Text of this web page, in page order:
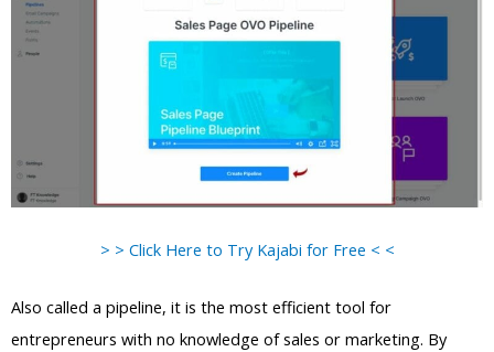
> > Click Here to Try Kajabi for Free < <
Also called a pipeline, it is the most efficient tool for
entrepreneurs with no knowledge of sales or marketing. By